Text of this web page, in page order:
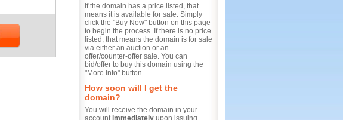
If the domain has a price listed, that
means it is available for sale. Simply
click the "Buy Now" button on this page
to begin the process. If there is no price
listed, that means the domain is for sale
via either an auction or an
offer/counter-offer sale. You can
bid/offer to buy this domain using the
"More Info" button.
How soon will I get the
domain?
You will receive the domain in your
account immediately upon issuing